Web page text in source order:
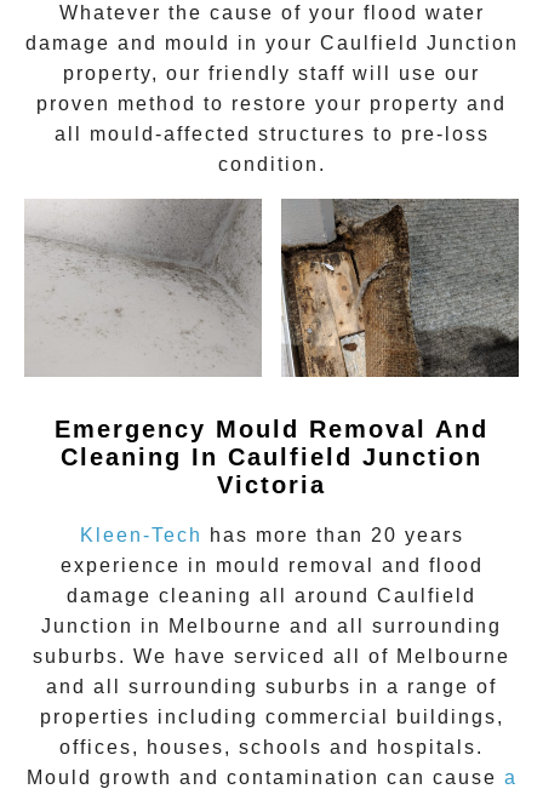
Whatever the cause of your flood water
damage and mould in your Caulfield Junction
property, our friendly staff will use our
proven method to restore your property and
all mould-affected structures to pre-loss
condition.
Emergency Mould Removal And
Cleaning In Caulfield Junction
Victoria
Kleen-Tech
has more than 20 years
experience in mould removal
and flood
damage cleaning all around Caulfield
Junction in Melbourne and all surrounding
suburbs. We have serviced all of Melbourne
and all surrounding suburbs in a range of
properties including commercial buildings,
offices, houses, schools and hospitals.
Mould growth and contamination can cause a